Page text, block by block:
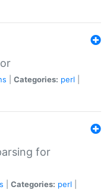
Categories: perl
for
Categories: perl